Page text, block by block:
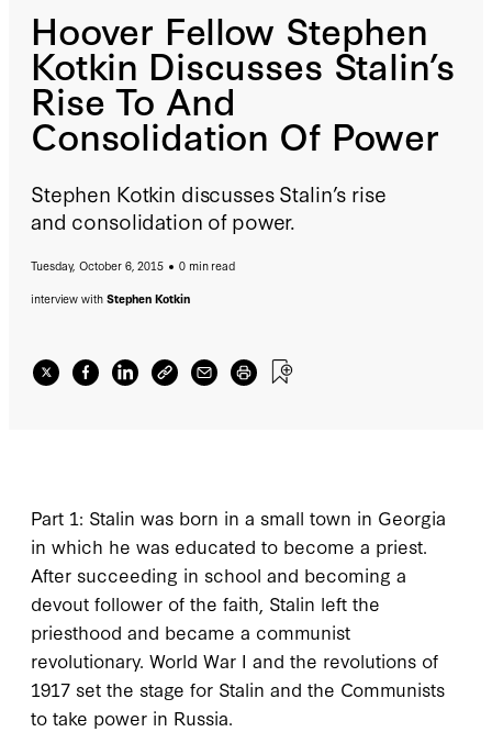
Hoover Fellow Stephen
Kotkin Discusses Stalin’s
Rise To And
Consolidation Of Power
Stephen Kotkin discusses Stalin’s rise
and consolidation of power.
Tuesday, October 6, 2015
0 min read
interview with Stephen Kotkin
Part 1: Stalin was born in a small town in Georgia
in which he was educated to become a priest.
After succeeding in school and becoming a
devout follower of the faith, Stalin left the
priesthood and became a communist
revolutionary. World War I and the revolutions of
1917 set the stage for Stalin and the Communists
to take power in Russia.